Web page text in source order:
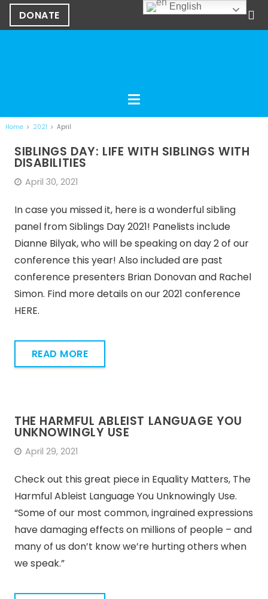
DONATE
Home 2021 April
SIBLINGS DAY: LIFE WITH SIBLINGS WITH
DISABILITIES
April 30, 2021
In case you missed it, here is a wonderful sibling
panel from Siblings Day 2021! Panelists include
Dianne Bilyak, who will be speaking on day 2 of our
conference this year! Also included are past
conference presenters Brian Donovan and Rachel
Simon. Find more details on our 2021 conference
HERE.
READ MORE
THE HARMFUL ABLEIST LANGUAGE YOU
UNKNOWINGLY USE
April 29, 2021
Check out this great piece in Equality Matters, The
Harmful Ableist Language You Unknowingly Use.
“Some of our most common, ingrained expressions
have damaging effects on millions of people – and
many of us don’t know we’re hurting others when
we speak.”
English